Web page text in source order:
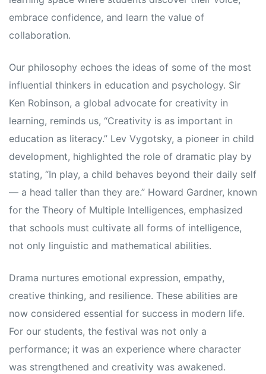
embrace confidence, and learn the value of
collaboration.
Our philosophy echoes the ideas of some of the most
influential thinkers in education and psychology. Sir
Ken Robinson, a global advocate for creativity in
learning, reminds us, “Creativity is as important in
education as literacy.” Lev Vygotsky, a pioneer in child
development, highlighted the role of dramatic play by
stating, “In play, a child behaves beyond their daily self
— a head taller than they are.” Howard Gardner, known
for the Theory of Multiple Intelligences, emphasized
that schools must cultivate all forms of intelligence,
not only linguistic and mathematical abilities.
Drama nurtures emotional expression, empathy,
creative thinking, and resilience. These abilities are
now considered essential for success in modern life.
For our students, the festival was not only a
performance; it was an experience where character
was strengthened and creativity was awakened.